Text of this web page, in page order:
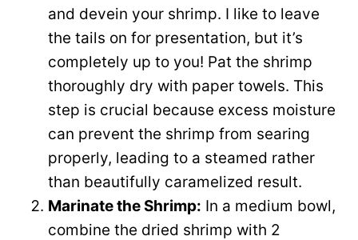
and devein your shrimp. I like to leave
the tails on for presentation, but it’s
completely up to you! Pat the shrimp
thoroughly dry with paper towels. This
step is crucial because excess moisture
can prevent the shrimp from searing
properly, leading to a steamed rather
than beautifully caramelized result.
Marinate the Shrimp: In a medium bowl,
combine the dried shrimp with 2